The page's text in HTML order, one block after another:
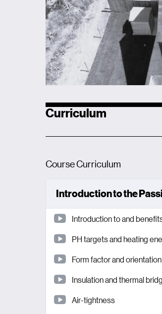
Curriculum
Course Curriculum
Introduction to the
Introduction to and
PH targets and heating
Form factor and orientation
Insulation and thermal
Air-tightness